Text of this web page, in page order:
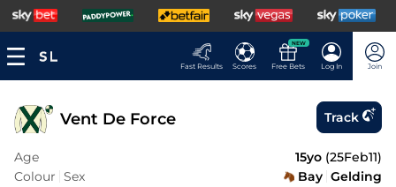
Fast Results Scores
NEW
Free Bets Log In Join
Vent De Force Track
Age 15yo (25Feb11)
Colour Sex Bay Gelding